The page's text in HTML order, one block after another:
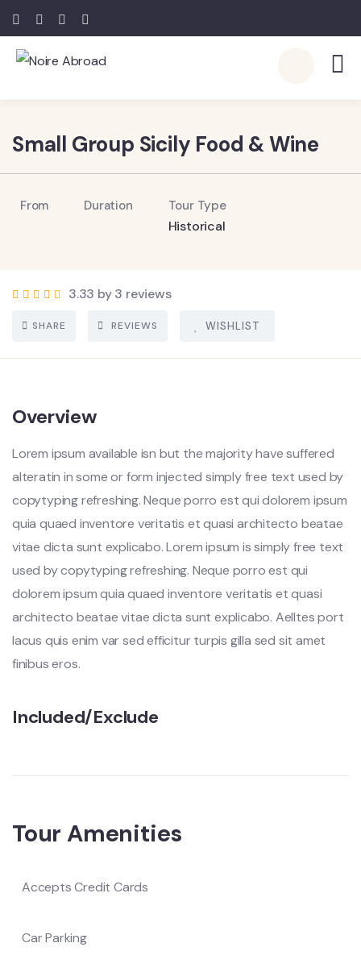
Small Group Sicily Food & Wine
From Duration Tour Type
Historical
3.33 by 3 reviews
SHARE REVIEWS WISHLIST
Overview
Lorem ipsum available isn but the majority have suffered
alteratin in some or form injected simply free text used by
copytyping refreshing. Neque porro est qui dolorem ipsum
quia quaed inventore veritatis et quasi architecto beatae
vitae dicta sunt explicabo. Lorem ipsum is simply free text
used by copytyping refreshing. Neque porro est qui
dolorem ipsum quia quaed inventore veritatis et quasi
architecto beatae vitae dicta sunt explicabo. Aelltes port
lacus quis enim var sed efficitur turpis gilla sed sit amet
finibus eros.
Included/Exclude
Tour Amenities
Accepts Credit Cards
Car Parking